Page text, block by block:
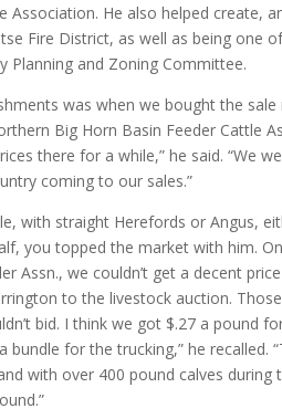
Association. He also helped create,
Fire District, as well as being one
Planning and Zoning Committee.
was when we bought the sale
Big Horn Basin Feeder Cattle
there for a while,” he said. “We
coming to our sales.”
with straight Herefords or Angus,
you topped the market with him.
Assn., we couldn’t get a decent
to the livestock auction.
bid. I think we got $.27 a pound
bundle for the trucking,” he recalled.
with over 400 pound calves during